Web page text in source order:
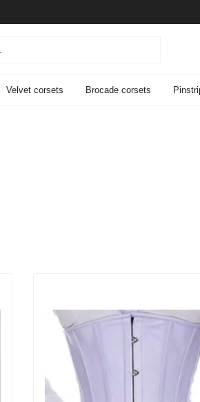
Velvet corsets Brocade corsets